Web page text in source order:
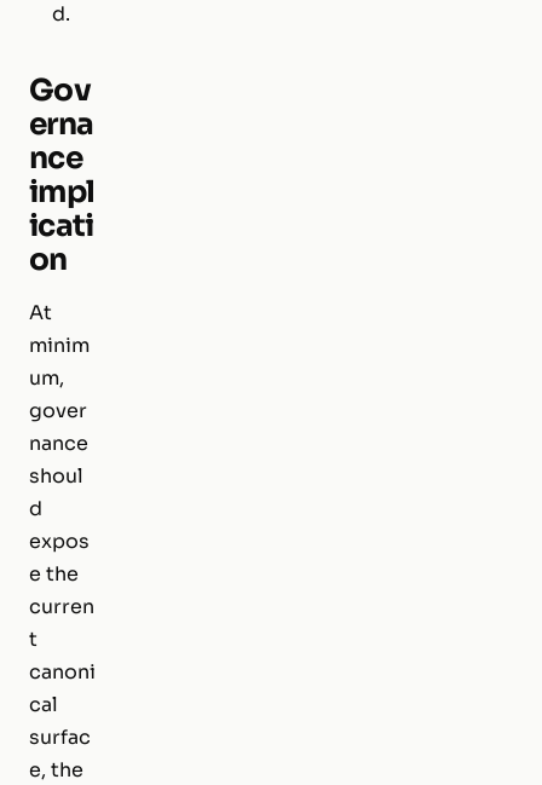
d.
Gov
erna
nce
impl
icati
on
At
minim
um,
gover
nance
shoul
d
expos
e the
curren
t
canoni
cal
surfac
e, the